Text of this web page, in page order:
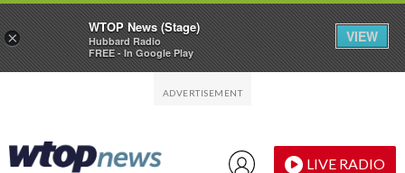
LIVE RADIO
×
WTOP News (Stage)
Hubbard Radio
FREE - In Google Play
VIEW